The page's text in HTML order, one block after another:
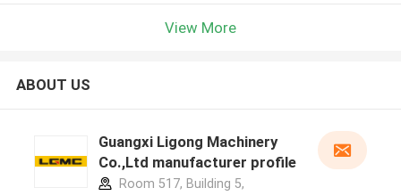
View More
ABOUT US
Guangxi Ligong Machinery
Co.,Ltd manufacturer profile
Room 517, Building 5,